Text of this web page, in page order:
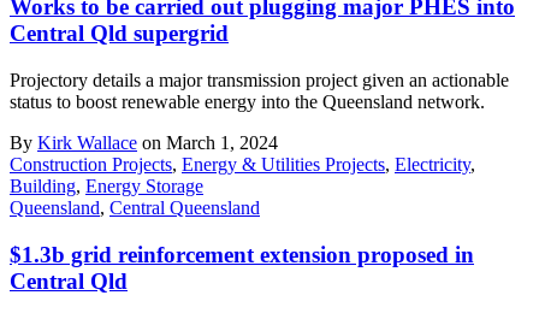
Works to be carried out plugging major PHES into
Central Qld supergrid
Projectory details a major transmission project given an actionable
status to boost renewable energy into the Queensland network.
By Kirk Wallace on March 1, 2024
Construction Projects, Energy & Utilities Projects, Electricity,
Building, Energy Storage
Queensland, Central Queensland
$1.3b grid reinforcement extension proposed in
Central Qld